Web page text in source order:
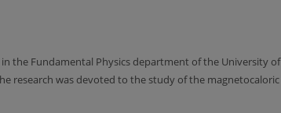
the Fundamental Physics department of the University of
research was devoted to the study of the magnetocaloric